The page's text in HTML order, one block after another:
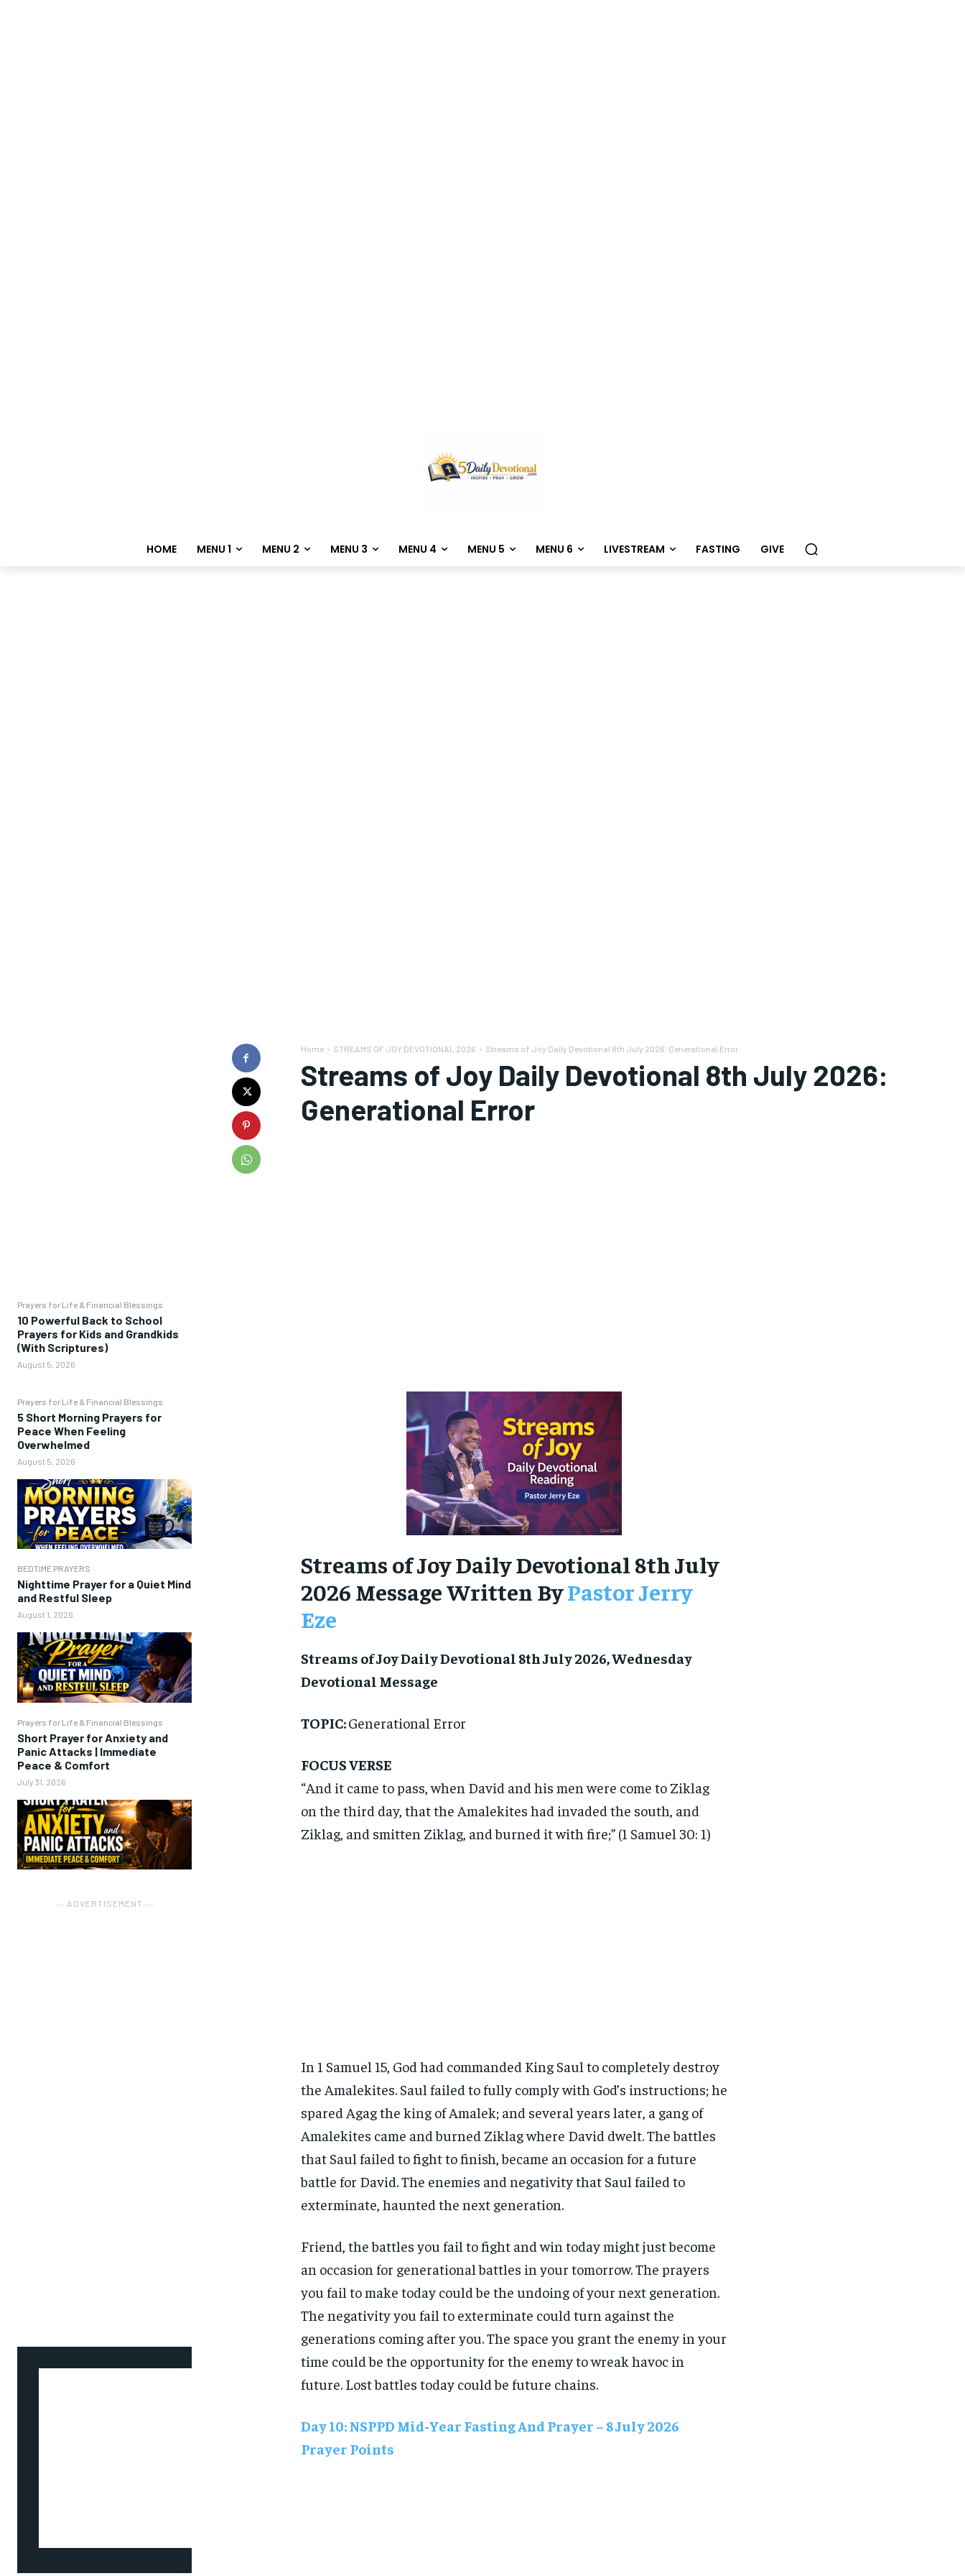
HOME MENU 1 MENU 2 MENU 3 MENU 4 MENU 5 MENU 6 LIVESTREAM FASTING GIVE
Prayers for Life & Financial Blessings
10 Powerful Back to School
Prayers for Kids and Grandkids
(With Scriptures)
August 5, 2026
Prayers for Life & Financial Blessings
5 Short Morning Prayers for
Peace When Feeling
Overwhelmed
August 5, 2026
BEDTIME PRAYERS
Nighttime Prayer for a Quiet Mind
and Restful Sleep
August 1, 2026
Prayers for Life & Financial Blessings
Short Prayer for Anxiety and
Panic Attacks | Immediate
Peace & Comfort
July 31, 2026
― ADVERTISEMENT ―
Home STREAMS OF JOY DEVOTIONAL 2026 Streams of Joy Daily Devotional 8th July 2026: Generational Error
Streams of Joy Daily Devotional 8th July 2026:
Generational Error
Streams of Joy Daily Devotional 8th July
2026 Message Written ByPastor Jerry
Eze
Streams of Joy Daily Devotional 8th July 2026, Wednesday
Devotional Message
TOPIC:Generational Error
FOCUS VERSE
“And it came to pass, when David and his men were come to Ziklag
on the third day, that the Amalekites had invaded the south, and
Ziklag, and smitten Ziklag, and burned it with fire;” (1 Samuel 30: 1)
In 1 Samuel 15, God had commanded King Saul to completely destroy
the Amalekites. Saul failed to fully comply with God’s instructions; he
spared Agag the king of Amalek; and several years later, a gang of
Amalekites came and burned Ziklag where David dwelt. The battles
that Saul failed to fight to finish, became an occasion for a future
battle for David. The enemies and negativity that Saul failed to
exterminate, haunted the next generation.
Friend, the battles you fail to fight and win today might just become
an occasion for generational battles in your tomorrow. The prayers
you fail to make today could be the undoing of your next generation.
The negativity you fail to exterminate could turn against the
generations coming after you. The space you grant the enemy in your
time could be the opportunity for the enemy to wreak havoc in
future. Lost battles today could be future chains.
Day 10: NSPPD Mid-Year Fasting And Prayer – 8 July 2026
Prayer Points